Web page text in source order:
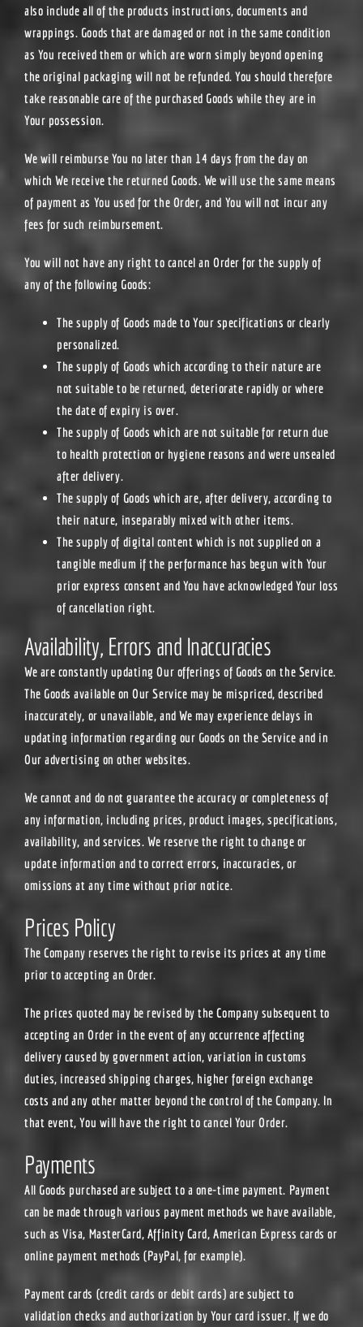
also include all of the products instructions, documents and
wrappings. Goods that are damaged or not in the same condition
as You received them or which are worn simply beyond opening
the original packaging will not be refunded. You should therefore
take reasonable care of the purchased Goods while they are in
Your possession.
We will reimburse You no later than 14 days from the day on
which We receive the returned Goods. We will use the same means
of payment as You used for the Order, and You will not incur any
fees for such reimbursement.
You will not have any right to cancel an Order for the supply of
any of the following Goods:
The supply of Goods made to Your specifications or clearly
personalized.
The supply of Goods which according to their nature are
not suitable to be returned, deteriorate rapidly or where
the date of expiry is over.
The supply of Goods which are not suitable for return due
to health protection or hygiene reasons and were unsealed
after delivery.
The supply of Goods which are, after delivery, according to
their nature, inseparably mixed with other items.
The supply of digital content which is not supplied on a
tangible medium if the performance has begun with Your
prior express consent and You have acknowledged Your loss
of cancellation right.
Availability, Errors and Inaccuracies
We are constantly updating Our offerings of Goods on the Service.
The Goods available on Our Service may be mispriced, described
inaccurately, or unavailable, and We may experience delays in
updating information regarding our Goods on the Service and in
Our advertising on other websites.
We cannot and do not guarantee the accuracy or completeness of
any information, including prices, product images, specifications,
availability, and services. We reserve the right to change or
update information and to correct errors, inaccuracies, or
omissions at any time without prior notice.
Prices Policy
The Company reserves the right to revise its prices at any time
prior to accepting an Order.
The prices quoted may be revised by the Company subsequent to
accepting an Order in the event of any occurrence affecting
delivery caused by government action, variation in customs
duties, increased shipping charges, higher foreign exchange
costs and any other matter beyond the control of the Company. In
that event, You will have the right to cancel Your Order.
Payments
All Goods purchased are subject to a one-time payment. Payment
can be made through various payment methods we have available,
such as Visa, MasterCard, Affinity Card, American Express cards or
online payment methods (PayPal, for example).
Payment cards (credit cards or debit cards) are subject to
validation checks and authorization by Your card issuer. If we do